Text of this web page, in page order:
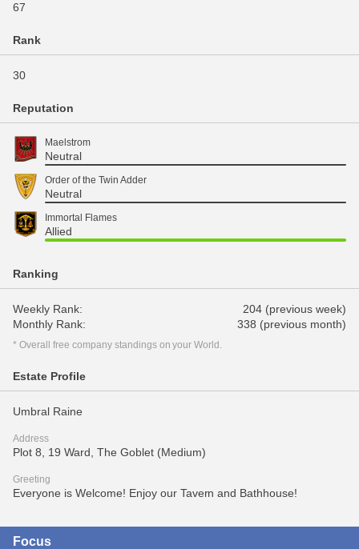
67
Rank
30
Reputation
Maelstrom
Neutral
Order of the Twin Adder
Neutral
Immortal Flames
Allied
Ranking
Weekly Rank:
204 (previous week)
Monthly Rank:
338 (previous month)
* Overall free company standings on your World.
Estate Profile
Umbral Raine
Address
Plot 8, 19 Ward, The Goblet (Medium)
Greeting
Everyone is Welcome! Enjoy our Tavern and Bathhouse!
Focus